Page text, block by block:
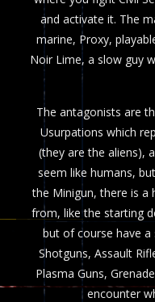
and activate it. The
marine, Proxy,
Noir Lime, a slow guy
The antagonists are
Usurpations which
(they are the aliens),
seem like humans,
the Minigun, there is a
from, like the starting
but of course have a
Shotguns, Assault
Plasma Guns,
encounter